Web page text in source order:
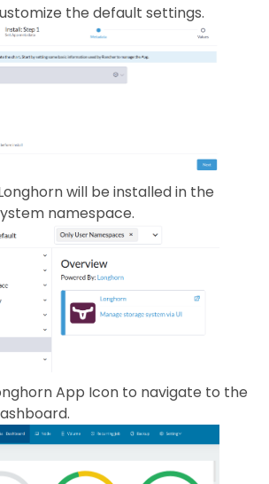
the default settings.
will be installed in the
namespace.
App Icon to navigate to the